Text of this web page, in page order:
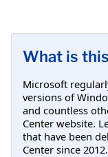
What is
Microsoft
versions of
and countless
Center website.
that have been
Center since 2012.